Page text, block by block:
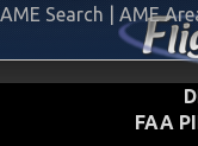
AME Search AME
FAA